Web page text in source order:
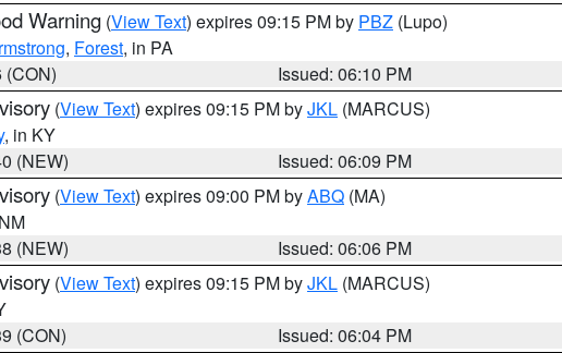
Warning (View Text) expires 09:15 PM by PBZ (Lupo)
, Forest, in PA
(CON)
Issued: 06:10 PM
(View Text) expires 09:15 PM byJKL (MARCUS)
, in KY
(NEW)
Issued: 06:09 PM
(View Text) expires 09:00 PM byABQ (MA)
(NEW)
Issued: 06:06 PM
(View Text) expires 09:15 PM byJKL (MARCUS)
(CON)
Issued: 06:04 PM